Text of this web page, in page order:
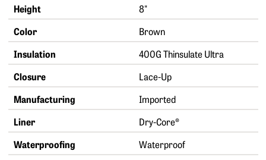
Height
8"
Color
Brown
Insulation
400G Thinsulate Ultra
Closure
Lace-Up
Manufacturing
Imported
Liner
Dry-Core®
Waterproofing
Waterproof